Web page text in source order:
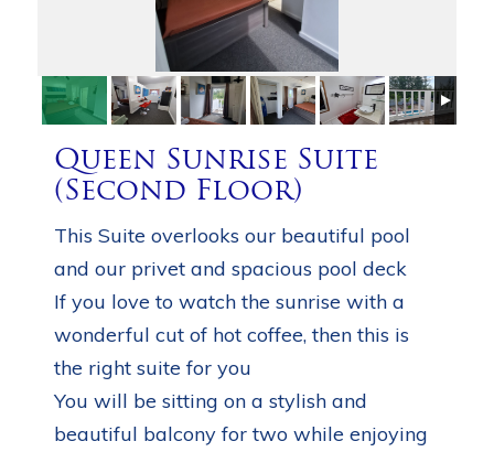
Queen Sunrise Suite
(Second Floor)
This Suite overlooks our beautiful pool
and our privet and spacious pool deck
If you love to watch the sunrise with a
wonderful cut of hot coffee, then this is
the right suite for you
You will be sitting on a stylish and
beautiful balcony for two while enjoying